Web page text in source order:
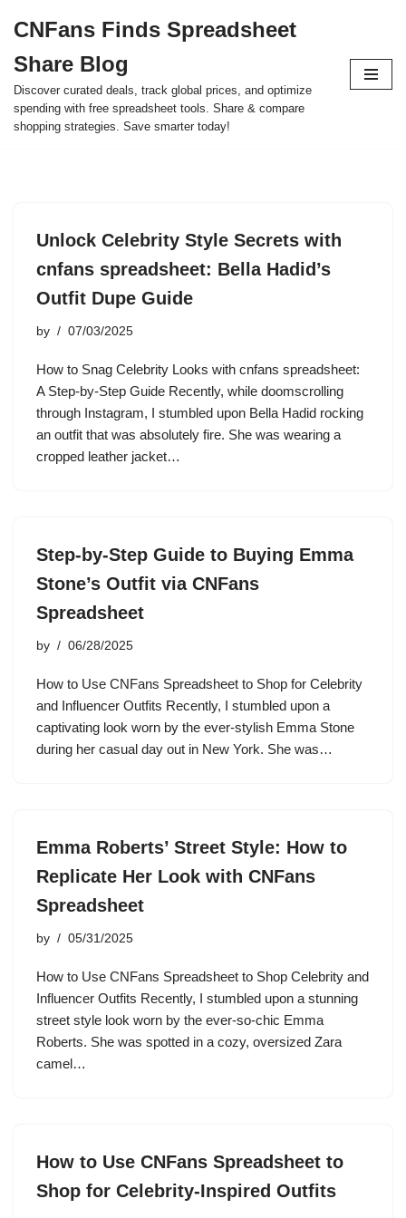
to
content
CNFans Finds Spreadsheet
Share Blog
Discover curated deals, track global prices, and optimize
spending with free spreadsheet tools. Share & compare
shopping strategies. Save smarter today!
Unlock Celebrity Style Secrets with
cnfans spreadsheet: Bella Hadid’s
Outfit Dupe Guide
by 07/03/2025
How to Snag Celebrity Looks with cnfans spreadsheet:
A Step-by-Step Guide Recently, while doomscrolling
through Instagram, I stumbled upon Bella Hadid rocking
an outfit that was absolutely fire. She was wearing a
cropped leather jacket…
Step-by-Step Guide to Buying Emma
Stone’s Outfit via CNFans
Spreadsheet
by 06/28/2025
How to Use CNFans Spreadsheet to Shop for Celebrity
and Influencer Outfits Recently, I stumbled upon a
captivating look worn by the ever-stylish Emma Stone
during her casual day out in New York. She was…
Emma Roberts’ Street Style: How to
Replicate Her Look with CNFans
Spreadsheet
by 05/31/2025
How to Use CNFans Spreadsheet to Shop Celebrity and
Influencer Outfits Recently, I stumbled upon a stunning
street style look worn by the ever-so-chic Emma
Roberts. She was spotted in a cozy, oversized Zara
camel…
How to Use CNFans Spreadsheet to
Shop for Celebrity-Inspired Outfits